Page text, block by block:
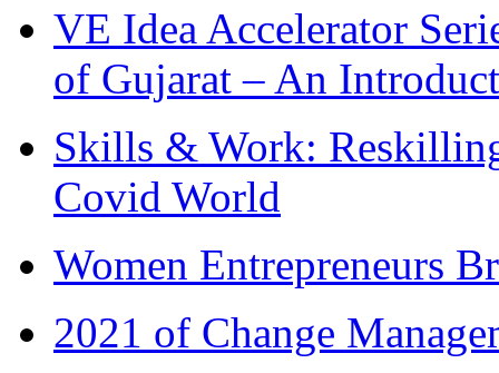
VE Idea Accelerator
of Gujarat – An
Skills & Work:
Covid World
Women Entrepreneurs
2021 of Change